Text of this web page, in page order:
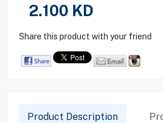
2.100 KD
Share this product with your friend
Product Description